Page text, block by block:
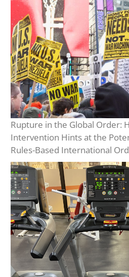
Rupture in the Global Order:
Intervention Hints at the
Rules-Based International